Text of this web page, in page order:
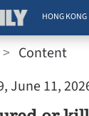
HONG KONG
> Content
June 11,